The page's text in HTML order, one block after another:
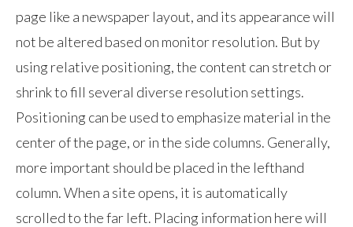
page like a newspaper layout, and its appearance will
not be altered based on monitor resolution. But by
using relative positioning, the content can stretch or
shrink to fill several diverse resolution settings.
Positioning can be used to emphasize material in the
center of the page, or in the side columns. Generally,
more important should be placed in the lefthand
column. When a site opens, it is automatically
scrolled to the far left. Placing information here will